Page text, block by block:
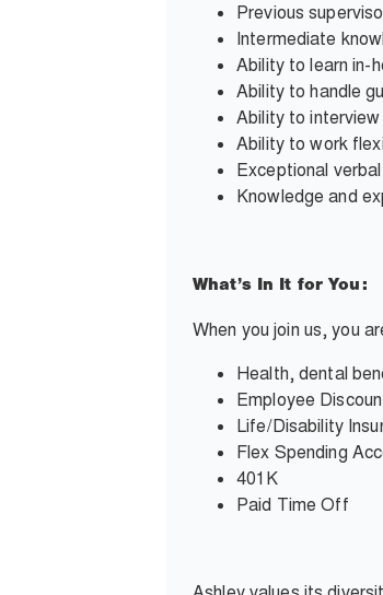
Previous
Intermediate
Ability to learn in-
Ability to handle
Ability to
Ability to work
Exceptional
Knowledge and
What’s In It for You:
When you join us, you
Health, dental
Employee
Life/Disability
Flex Spending
401K
Paid Time Off